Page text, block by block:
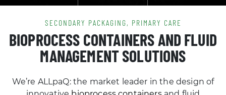
SECONDARY PACKAGING, PRIMARY CARE
BIOPROCESS CONTAINERS AND FLUID
MANAGEMENT SOLUTIONS
We’re ALLpaQ: the market leader in the design of
innovative
bioprocess containers
and fluid
management solutions. Our in-house team helps